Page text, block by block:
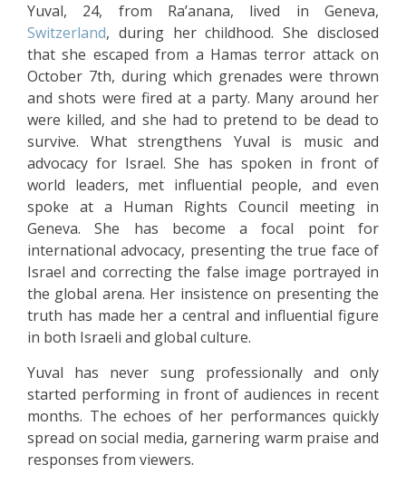
Yuval, 24, from Ra’anana, lived in Geneva,
Switzerland, during her childhood. She disclosed
that she escaped from a Hamas terror attack on
October 7th, during which grenades were thrown
and shots were fired at a party. Many around her
were killed, and she had to pretend to be dead to
survive. What strengthens Yuval is music and
advocacy for Israel. She has spoken in front of
world leaders, met influential people, and even
spoke at a Human Rights Council meeting in
Geneva. She has become a focal point for
international advocacy, presenting the true face of
Israel and correcting the false image portrayed in
the global arena. Her insistence on presenting the
truth has made her a central and influential figure
in both Israeli and global culture.
Yuval has never sung professionally and only
started performing in front of audiences in recent
months. The echoes of her performances quickly
spread on social media, garnering warm praise and
responses from viewers.